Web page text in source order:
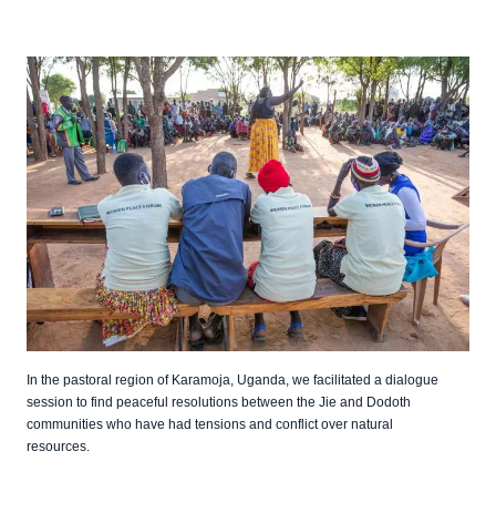
In the pastoral region of Karamoja, Uganda, we facilitated a dialogue
session to find peaceful resolutions between the Jie and Dodoth
communities who have had tensions and conflict over natural
resources.